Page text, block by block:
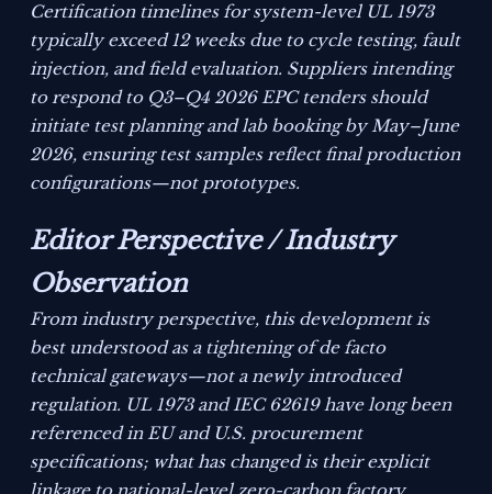
Certification timelines for system-level UL 1973
typically exceed 12 weeks due to cycle testing, fault
injection, and field evaluation. Suppliers intending
to respond to Q3–Q4 2026 EPC tenders should
initiate test planning and lab booking by May–June
2026, ensuring test samples reflect final production
configurations—not prototypes.
Editor Perspective / Industry
Observation
From industry perspective, this development is
best understood as a tightening of de facto
technical gateways—not a newly introduced
regulation. UL 1973 and IEC 62619 have long been
referenced in EU and U.S. procurement
specifications; what has changed is their explicit